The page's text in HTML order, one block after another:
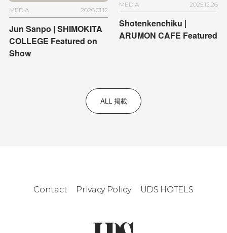
MEDIA 2026.01.12
Jun Sanpo | SHIMOKITA
COLLEGE Featured on
Show
MEDIA 2025.12.26
Shotenkenchiku |
ARUMON CAFE Featured
ALL 掲載
Contact Privacy Policy UDS HOTELS